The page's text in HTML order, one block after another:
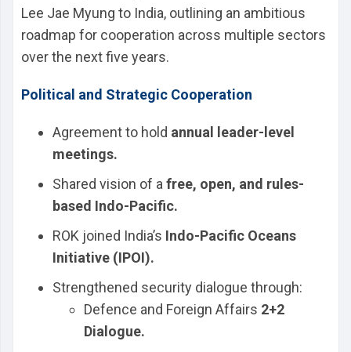
Lee Jae Myung to India, outlining an ambitious
roadmap for cooperation across multiple sectors
over the next five years.
Political and Strategic Cooperation
Agreement to hold annual leader-level
meetings.
Shared vision of a free, open, and rules-
based Indo-Pacific.
ROK joined India’s Indo-Pacific Oceans
Initiative (IPOI).
Strengthened security dialogue through:
Defence and Foreign Affairs 2+2
Dialogue.